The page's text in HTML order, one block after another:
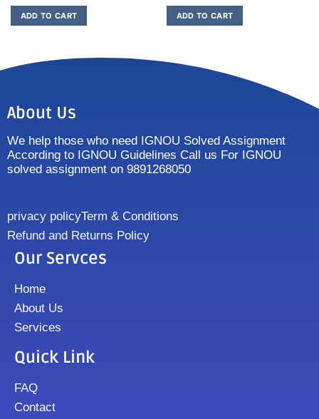
ADD TO CART ADD TO CART
About Us
We help those who need IGNOU Solved Assignment
According to IGNOU Guidelines Call us For IGNOU
solved assignment on 9891268050
privacy policyTerm & Conditions
Refund and Returns Policy
Our Servces
Home
About Us
Services
Quick Link
FAQ
Contact